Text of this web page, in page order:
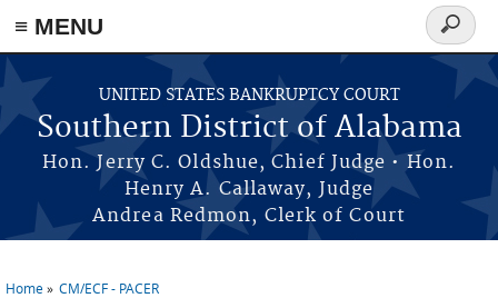
≡ MENU
Skip to main content
UNITED STATES BANKRUPTCY COURT
Southern District of Alabama
Hon. Jerry C. Oldshue, Chief Judge • Hon.
Henry A. Callaway, Judge
Andrea Redmon, Clerk of Court
Search
form
Home CM/ECF - PACER